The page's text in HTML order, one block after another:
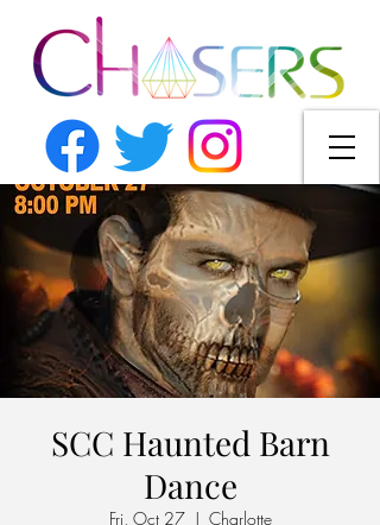
SCC Haunted Barn
Dance
Fri, Oct 27
  |
Charlotte